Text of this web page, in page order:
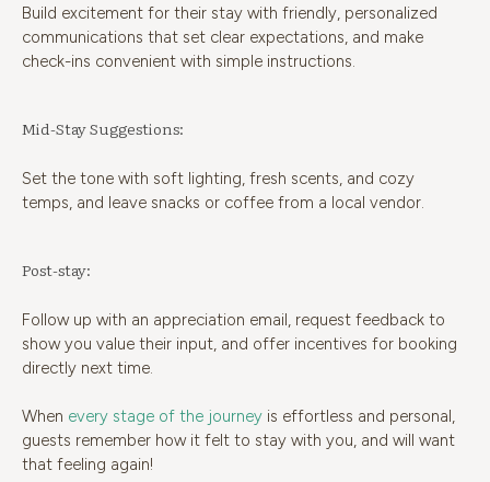
Build excitement for their stay with friendly, personalized
communications that set clear expectations, and make
check-ins convenient with simple instructions.
Mid-Stay Suggestions:
Set the tone with soft lighting, fresh scents, and cozy
temps, and leave snacks or coffee from a local vendor.
Post-stay:
Follow up with an appreciation email, request feedback to
show you value their input, and offer incentives for booking
directly next time.
When every stage of the journey is effortless and personal,
guests remember how it felt to stay with you, and will want
that feeling again!